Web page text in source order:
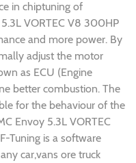
in chiptuning of
VORTEC V8 300HP
and more power. By
adjust the motor
as ECU (Engine
better combustion. The
for the behaviour of the
Envoy 5.3L VORTEC
Tuning is a software
car,vans ore truck